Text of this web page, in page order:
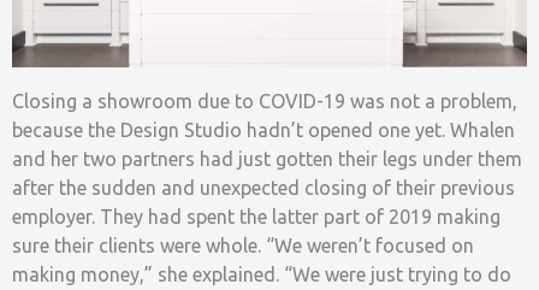
Closing a showroom due to COVID-19 was not a problem,
because the Design Studio hadn’t opened one yet. Whalen
and her two partners had just gotten their legs under them
after the sudden and unexpected closing of their previous
employer. They had spent the latter part of 2019 making
sure their clients were whole. “We weren’t focused on
making money,” she explained. “We were just trying to do